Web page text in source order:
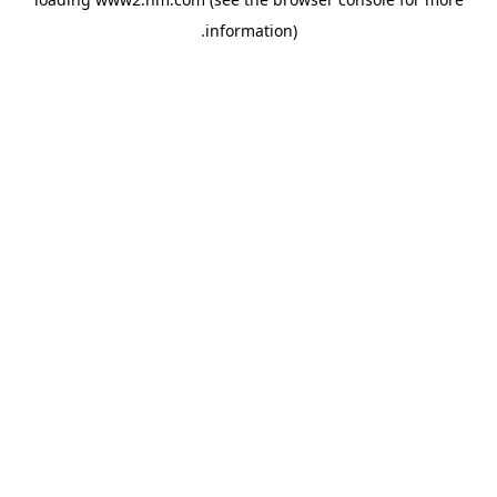
information)
.